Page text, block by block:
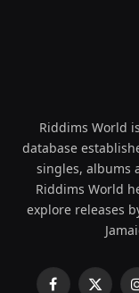
Riddims World
database
singles, albums
Riddims World
explore releases